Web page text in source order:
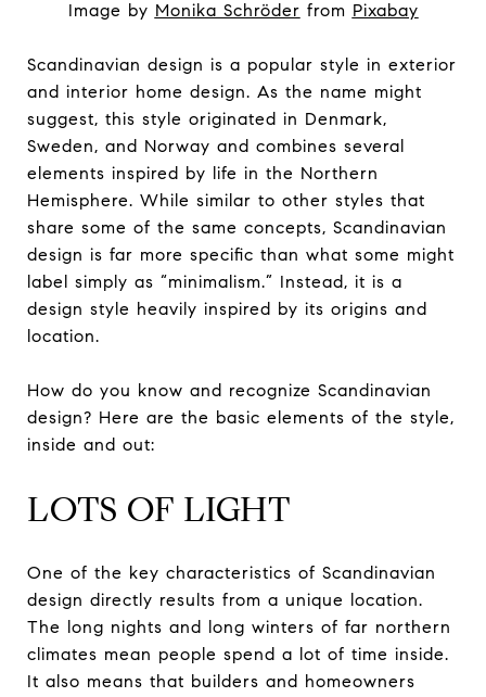
Image by Monika Schröder from Pixabay
Scandinavian design is a popular style in exterior
and interior home design. As the name might
suggest, this style originated in Denmark,
Sweden, and Norway and combines several
elements inspired by life in the Northern
Hemisphere. While similar to other styles that
share some of the same concepts, Scandinavian
design is far more specific than what some might
label simply as “minimalism.” Instead, it is a
design style heavily inspired by its origins and
location.
How do you know and recognize Scandinavian
design? Here are the basic elements of the style,
inside and out:
LOTS OF LIGHT
One of the key characteristics of Scandinavian
design directly results from a unique location.
The long nights and long winters of far northern
climates mean people spend a lot of time inside.
It also means that builders and homeowners